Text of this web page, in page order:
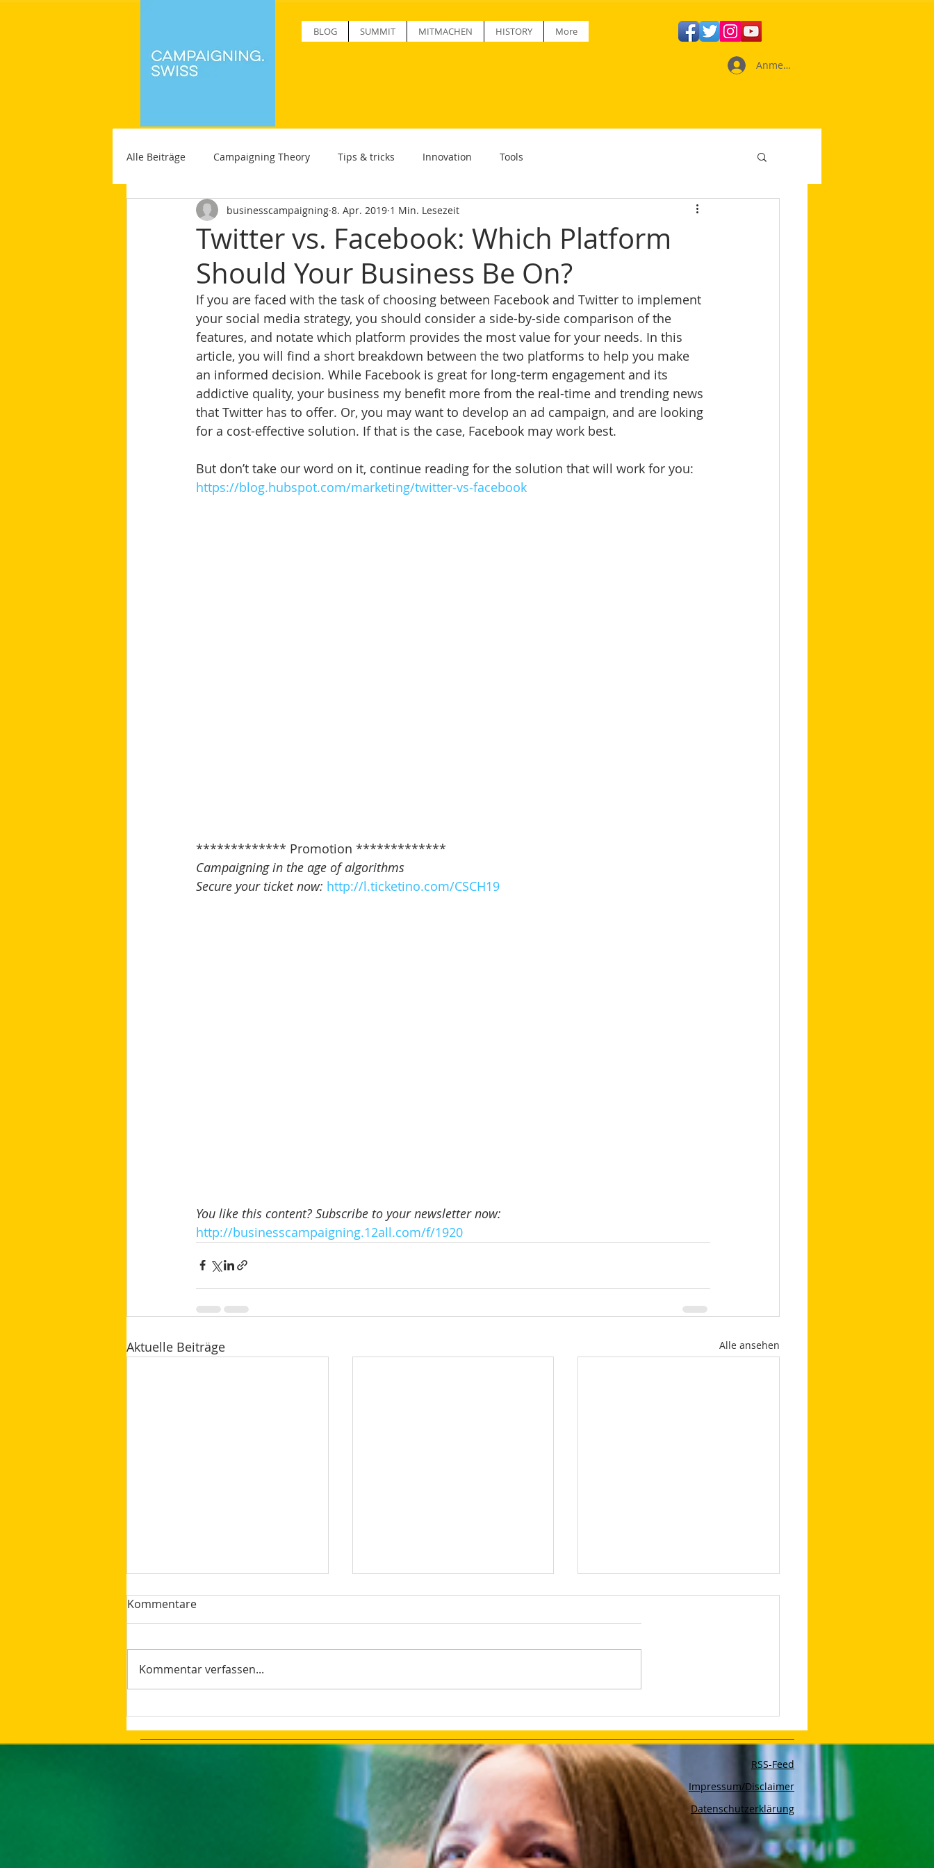
BLOG SUMMIT MITMACHEN HISTORY More
Anmelden
Alle Beiträge Campaigning Theory Tips & tricks Innovation Tools
Twitter vs. Facebook: Which Platform
Should Your Business Be On?
businesscampaigning 8. Apr. 2019 1 Min. Lesezeit
If you are faced with the task of choosing between Facebook and Twitter to implement
your social media strategy, you should consider a side-by-side comparison of the
features, and notate which platform provides the most value for your needs. In this
article, you will find a short breakdown between the two platforms to help you make
an informed decision. While Facebook is great for long-term engagement and its
addictive quality, your business my benefit more from the real-time and trending news
that Twitter has to offer. Or, you may want to develop an ad campaign, and are looking
for a cost-effective solution. If that is the case, Facebook may work best.
But don’t take our word on it, continue reading for the solution that will work for you:
https://blog.hubspot.com/marketing/twitter-vs-facebook
************* Promotion *************
Campaigning in the age of algorithms
Secure your ticket now: http://l.ticketino.com/CSCH19
You like this content? Subscribe to your newsletter now:
http://businesscampaigning.12all.com/f/1920
Aktuelle Beiträge Alle ansehen
Summer 2023
Tasks More Productive
How to Make Your LinkedIn
Ads and Posts Stand Out
Kommentare
Kommentar verfassen...
RSS-Feed
Impressum/Disclaimer
Datenschutzerklärung